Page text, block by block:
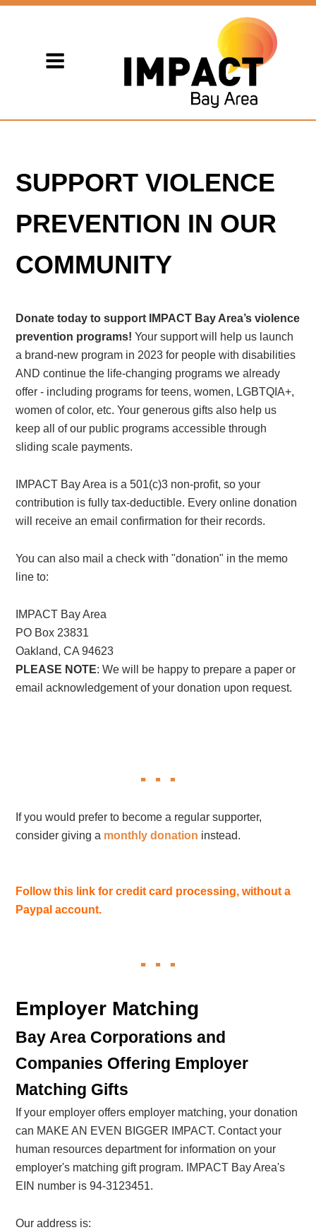
SUPPORT VIOLENCE
PREVENTION IN OUR
COMMUNITY
Donate today to support IMPACT Bay Area’s violence
prevention programs!Your support will help us launch
a brand-new program in 2023 for people with disabilities
AND continue the life-changing programs we already
offer - including programs for teens, women, LGBTQIA+,
women of color, etc. Your generous gifts also help us
keep all of our public programs accessible through
sliding scale payments.
IMPACT Bay Area is a 501(c)3 non-profit, so your
contribution is fully tax-deductible. Every online donation
will receive an email confirmation for their records.
You can also mail a check with "donation" in the memo
line to:
IMPACT Bay Area
PO Box 23831
Oakland, CA 94623
PLEASE NOTE: We will be happy to prepare a paper or
email acknowledgement of your donation upon request.
If you would prefer to become a regular supporter,
consider giving a monthly donation instead.
Follow this link for credit card processing, without a
Paypal account.
Employer Matching
Bay Area Corporations and
Companies Offering Employer
Matching Gifts
If your employer offers employer matching, your donation
can MAKE AN EVEN BIGGER IMPACT. Contact your
human resources department for information on your
employer's matching gift program. IMPACT Bay Area's
EIN number is 94-3123451.
Our address is: